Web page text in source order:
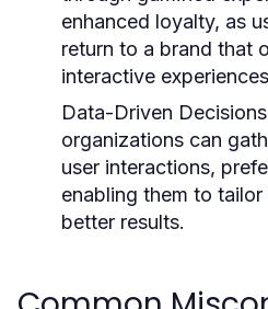
enhanced loyalty, as
return to a brand that
interactive
Data-Driven
organizations can
user interactions,
enabling them to
better results.